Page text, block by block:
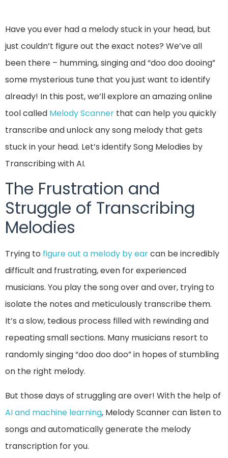
Have you ever had a melody stuck in your head, but
just couldn’t figure out the exact notes? We’ve all
been there – humming, singing and “doo doo dooing”
some mysterious tune that you just want to identify
already! In this post, we’ll explore an amazing online
tool called Melody Scanner that can help you quickly
transcribe and unlock any song melody that gets
stuck in your head. Let’s identify Song Melodies by
Transcribing with AI.
The Frustration and
Struggle of Transcribing
Melodies
Trying to figure out a melody by earcan be incredibly
difficult and frustrating, even for experienced
musicians. You play the song over and over, trying to
isolate the notes and meticulously transcribe them.
It’s a slow, tedious process filled with rewinding and
repeating small sections. Many musicians resort to
randomly singing “doo doo doo” in hopes of stumbling
on the right melody.
But those days of struggling are over! With the help of
AI and machine learning, Melody Scanner can listen to
songs and automatically generate the melody
transcription for you.